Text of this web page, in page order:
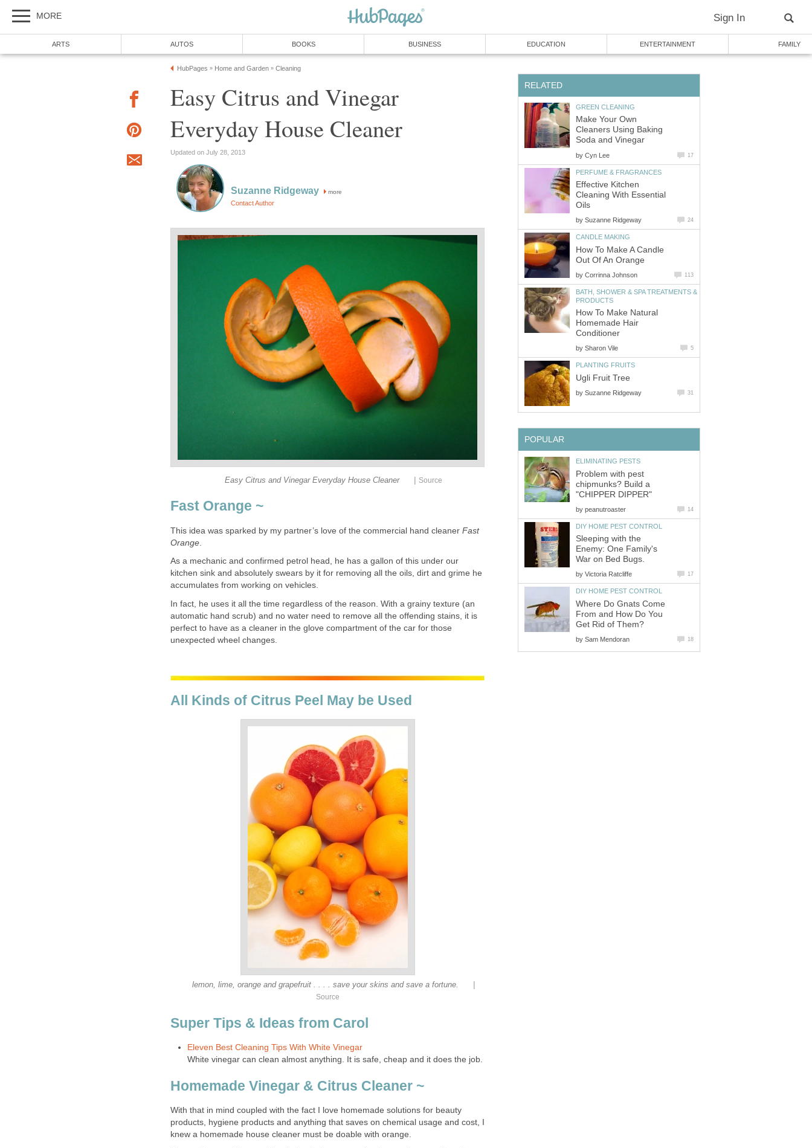
MORE Sign In
ARTS AUTOS BOOKS BUSINESS EDUCATION ENTERTAINMENT FAMILY
HubPages » Home and Garden » Cleaning
Easy Citrus and Vinegar
Everyday House Cleaner
Updated on July 28, 2013
Suzanne Ridgeway more
Contact Author
Easy Citrus and Vinegar Everyday House Cleaner | Source
Fast Orange ~
This idea was sparked by my partner’s love of the commercial hand cleaner Fast
Orange
As a mechanic and confirmed petrol head, he has a gallon of this under our
kitchen sink and absolutely swears by it for removing all the oils, dirt and grime he
accumulates from working on vehicles.
In fact, he uses it all the time regardless of the reason. With a grainy texture (an
automatic hand scrub) and no water need to remove all the offending stains, it is
perfect to have as a cleaner in the glove compartment of the car for those
unexpected wheel changes.
All Kinds of Citrus Peel May be Used
lemon, lime, orange and grapefruit . . . . save your skins and save a fortune. |
Source
Super Tips & Ideas from Carol
Eleven Best Cleaning Tips With White Vinegar
White vinegar can clean almost anything. It is safe, cheap and it does the job.
Homemade Vinegar & Citrus Cleaner ~
With that in mind coupled with the fact I love homemade solutions for beauty
products, hygiene products and anything that saves on chemical usage and cost, I
knew a homemade house cleaner must be doable with orange.
RELATED
GREEN CLEANING
Make Your Own
Cleaners Using Baking
Soda and Vinegar
by Cyn Lee 17
PERFUME & FRAGRANCES
Effective Kitchen
Cleaning With Essential
Oils
by Suzanne Ridgeway 24
CANDLE MAKING
How To Make A Candle
Out Of An Orange
by Corrinna Johnson 113
BATH, SHOWER & SPA TREATMENTS &
PRODUCTS
How To Make Natural
Homemade Hair
Conditioner
by Sharon Vile 5
PLANTING FRUITS
Ugli Fruit Tree
by Suzanne Ridgeway 31
POPULAR
ELIMINATING PESTS
Problem with pest
chipmunks? Build a
"CHIPPER DIPPER"
by peanutroaster 14
DIY HOME PEST CONTROL
Sleeping with the
Enemy: One Family's
War on Bed Bugs.
by Victoria Ratcliffe 17
DIY HOME PEST CONTROL
Where Do Gnats Come
From and How Do You
Get Rid of Them?
by Sam Mendoran 18